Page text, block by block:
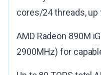
cores/24 threads, up
AMD Radeon 890M
2900MHz) for